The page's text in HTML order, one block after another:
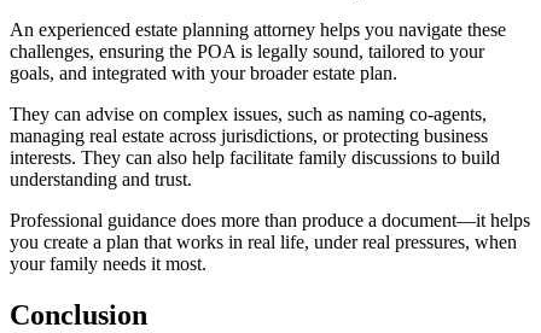
An experienced estate planning attorney helps you navigate these
challenges, ensuring the POA is legally sound, tailored to your
goals, and integrated with your broader estate plan.
They can advise on complex issues, such as naming co-agents,
managing real estate across jurisdictions, or protecting business
interests. They can also help facilitate family discussions to build
understanding and trust.
Professional guidance does more than produce a document—it helps
you create a plan that works in real life, under real pressures, when
your family needs it most.
Conclusion